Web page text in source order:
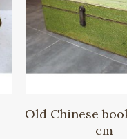
Old Chinese
cm